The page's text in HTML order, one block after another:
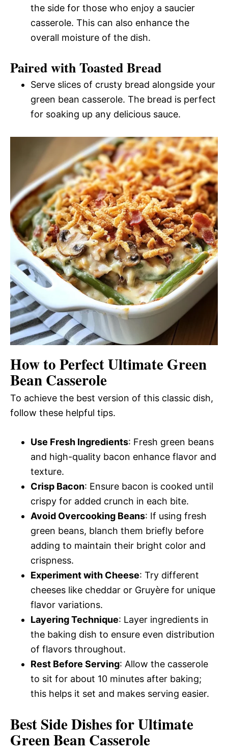
the side for those who enjoy a saucier
casserole. This can also enhance the
overall moisture of the dish.
Paired with Toasted Bread
Serve slices of crusty bread alongside your
green bean casserole. The bread is perfect
for soaking up any delicious sauce.
How to Perfect Ultimate Green
Bean Casserole
To achieve the best version of this classic dish,
follow these helpful tips.
Use Fresh Ingredients: Fresh green beans
and high-quality bacon enhance flavor and
texture.
Crisp Bacon: Ensure bacon is cooked until
crispy for added crunch in each bite.
Avoid Overcooking Beans: If using fresh
green beans, blanch them briefly before
adding to maintain their bright color and
crispness.
Experiment with Cheese: Try different
cheeses like cheddar or Gruyère for unique
flavor variations.
Layering Technique: Layer ingredients in
the baking dish to ensure even distribution
of flavors throughout.
Rest Before Serving: Allow the casserole
to sit for about 10 minutes after baking;
this helps it set and makes serving easier.
Best Side Dishes for Ultimate
Green Bean Casserole